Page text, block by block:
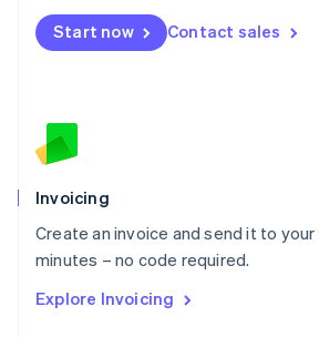
Start now Contact sales
Invoicing
Create an invoice and send it to
minutes – no code required.
Explore Invoicing
Mexico
EspañolEnglish
Netherlands
English
Norway
Poland
English
Portugal
Português English
English